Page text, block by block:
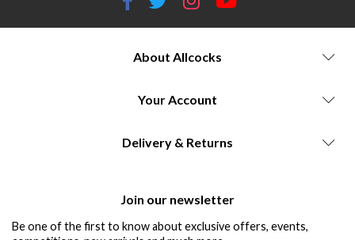
About Allcocks
Your Account
Delivery & Returns
Join our newsletter
Be one of the first to know about exclusive offers, events,